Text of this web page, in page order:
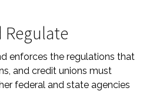
Regulate
enforces the regulations that
and credit unions must
federal and state agencies